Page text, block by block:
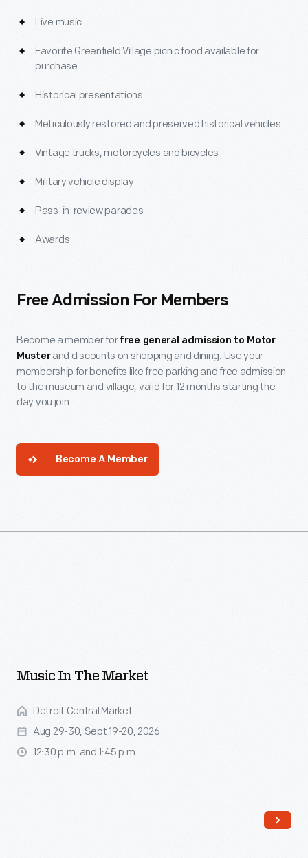
Live music
Favorite Greenfield Village picnic food available for
purchase
Historical presentations
Meticulously restored and preserved historical vehicles
Vintage trucks, motorcycles and bicycles
Military vehicle display
Pass-in-review parades
Awards
Free Admission For Members
Become a member for free general admission to Motor
Musterand discounts on shopping and dining. Use your
membership for benefits like free parking and free admission
to the museum and village, valid for 12 months starting the
day you join.
Become A Member
Music In The Market
Detroit Central Market
Aug 29-30, Sept 19-20, 2026
12:30 p.m. and 1:45 p.m.